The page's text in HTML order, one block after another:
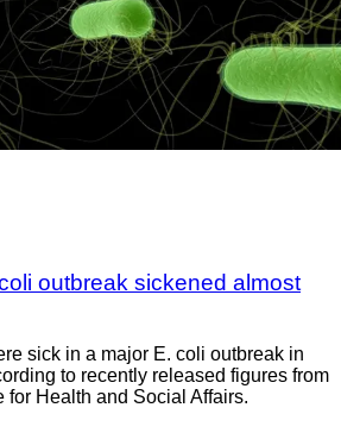
outbreak sickened almost
sick in a major E. coli outbreak in
to recently released figures from
for Health and Social Affairs.